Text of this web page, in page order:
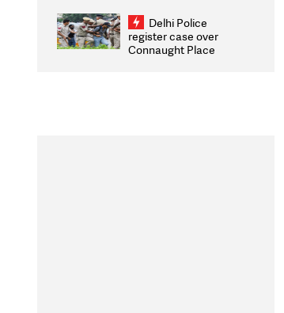
infrastructure, security
on pleas seeking NTA
overhaul
Delhi Police
register case over
Connaught Place